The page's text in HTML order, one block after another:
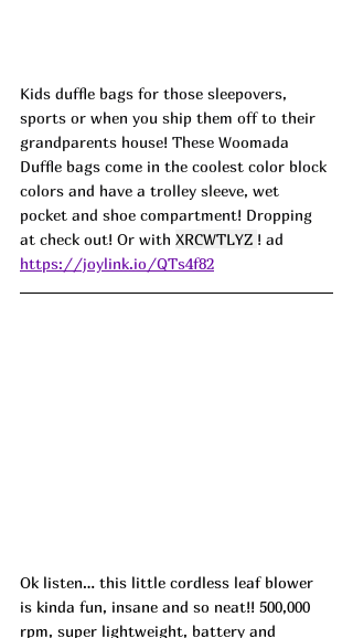
Kids duffle bags for those sleepovers,
sports or when you ship them off to their
grandparents house! These Woomada
Duffle bags come in the coolest color block
colors and have a trolley sleeve, wet
pocket and shoe compartment! Dropping
at check out! Or with XRCWTLYZ ! ad
https://joylink.io/QTs4f82
Ok listen… this little cordless leaf blower
is kinda fun, insane and so neat!! 500,000
rpm, super lightweight, battery and